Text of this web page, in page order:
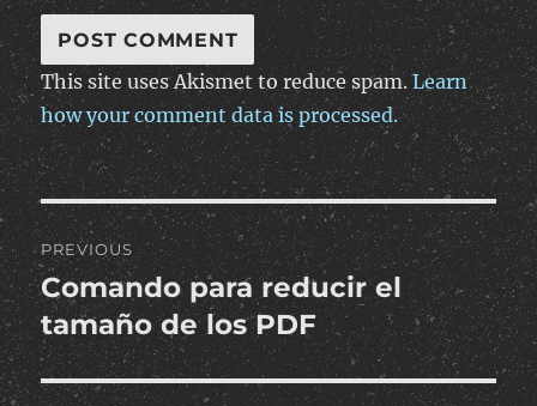
This site uses Akismet to reduce spam.Learn
how your comment data is processed.
Post
navigation
PREVIOUS
Previous
post:
Comando para reducir el
tamaño de los PDF